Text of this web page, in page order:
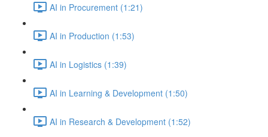
AI in Procurement (1:21)
AI in Production (1:53)
AI in Logistics (1:39)
AI in Learning & Development (1:50)
AI in Research & Development (1:52)